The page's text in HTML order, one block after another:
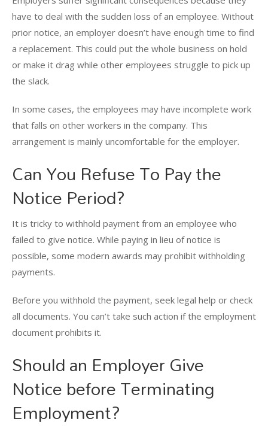
have to deal with the sudden loss of an employee. Without
prior notice, an employer doesn’t have enough time to find
a replacement. This could put the whole business on hold
or make it drag while other employees struggle to pick up
the slack.
In some cases, the employees may have incomplete work
that falls on other workers in the company. This
arrangement is mainly uncomfortable for the employer.
Can You Refuse To Pay the
Notice Period?
It is tricky to withhold payment from an employee who
failed to give notice. While paying in lieu of notice is
possible, some modern awards may prohibit withholding
payments.
Before you withhold the payment, seek legal help or check
all documents. You can’t take such action if the employment
document prohibits it.
Should an Employer Give
Notice before Terminating
Employment?